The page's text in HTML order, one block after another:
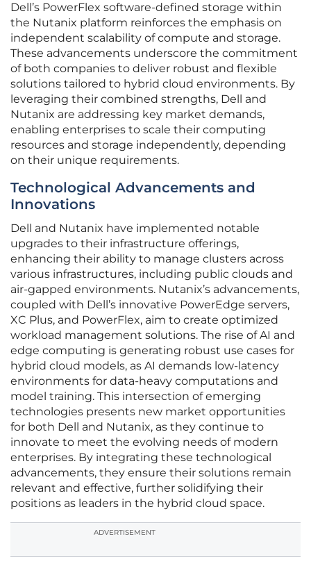
Dell’s PowerFlex software-defined storage within
the Nutanix platform reinforces the emphasis on
independent scalability of compute and storage.
These advancements underscore the commitment
of both companies to deliver robust and flexible
solutions tailored to hybrid cloud environments. By
leveraging their combined strengths, Dell and
Nutanix are addressing key market demands,
enabling enterprises to scale their computing
resources and storage independently, depending
on their unique requirements.
Technological Advancements and
Innovations
Dell and Nutanix have implemented notable
upgrades to their infrastructure offerings,
enhancing their ability to manage clusters across
various infrastructures, including public clouds and
air-gapped environments. Nutanix’s advancements,
coupled with Dell’s innovative PowerEdge servers,
XC Plus, and PowerFlex, aim to create optimized
workload management solutions. The rise of AI and
edge computing is generating robust use cases for
hybrid cloud models, as AI demands low-latency
environments for data-heavy computations and
model training. This intersection of emerging
technologies presents new market opportunities
for both Dell and Nutanix, as they continue to
innovate to meet the evolving needs of modern
enterprises. By integrating these technological
advancements, they ensure their solutions remain
relevant and effective, further solidifying their
positions as leaders in the hybrid cloud space.
ADVERTISEMENT